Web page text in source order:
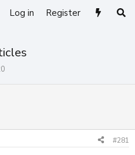
Log in Register
#281